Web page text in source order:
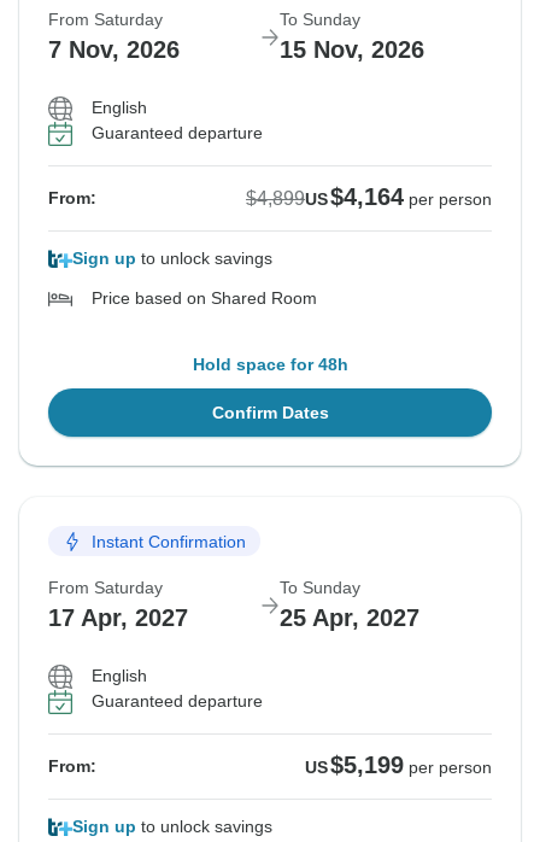
From Saturday
7 Nov, 2026
To Sunday
15 Nov, 2026
English
Guaranteed departure
From: $4,899US$4,164 per person
Sign up to unlock savings
Price based on Shared Room
Hold space for 48h
Confirm Dates
Instant Confirmation
From Saturday
17 Apr, 2027
To Sunday
25 Apr, 2027
English
Guaranteed departure
From: US$5,199 per person
Sign up to unlock savings